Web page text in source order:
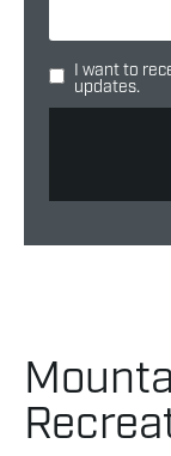
I want to
updates.